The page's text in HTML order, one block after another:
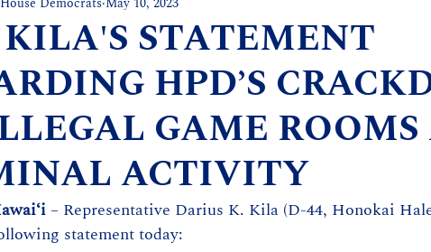
KILA'S STATEMENT
HPD’S
GAME
ACTIVITY
– Representative Darius K. Kila (D-44, Honokai
statement today: